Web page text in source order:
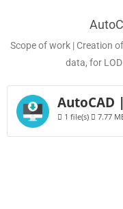
Scope of work | Creation
data, for
AutoCAD
1 file(s) 7.77